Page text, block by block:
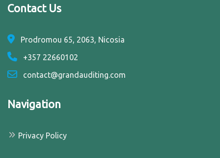
Contact Us
Prodromou 65, 2063, Nicosia
+357 22660102
contact@grandauditing.com
Navigation
Privacy Policy